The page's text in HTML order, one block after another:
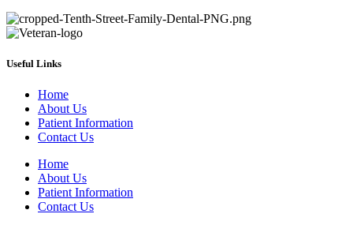
Useful Links
Home
About Us
Patient Information
Contact Us
Home
About Us
Patient Information
Contact Us